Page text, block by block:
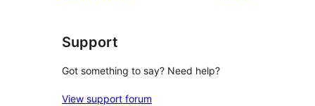
Support
Got something to say? Need help?
View support forum